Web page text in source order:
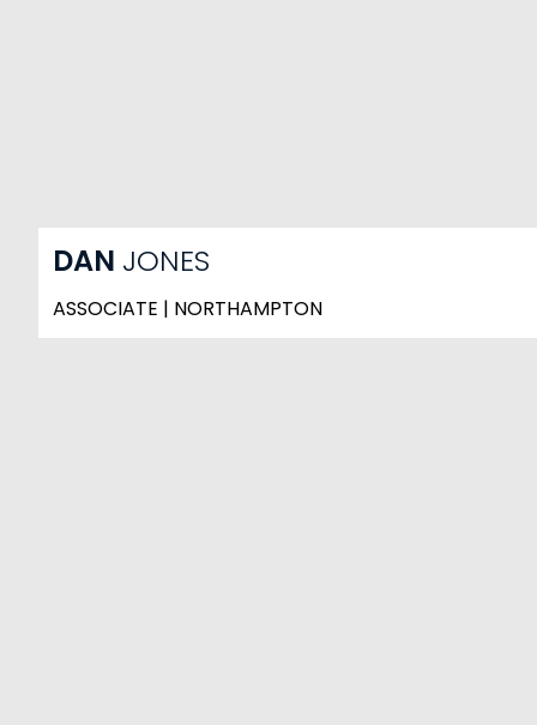
DAN JONES
ASSOCIATE | NORTHAMPTON